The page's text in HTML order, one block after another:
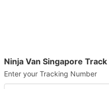
Ninja Van Singapore
Enter your Tracking Number